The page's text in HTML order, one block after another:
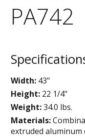
PA742
Width: 43"
Height: 22 1/4"
Weight:34.0 lbs.
Materials:
extruded aluminum